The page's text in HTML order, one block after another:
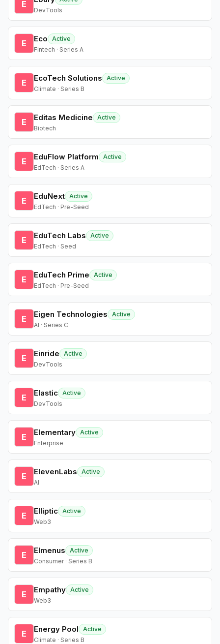
E
DevTools
E Eco
Active
Fintech · Series A
E EcoTech Solutions
Active
Climate · Series B
E Editas Medicine
Active
Biotech
E EduFlow Platform
Active
EdTech · Series A
E EduNext Active
EdTech · Pre-Seed
E EduTech Labs
Active
EdTech · Seed
E EduTech Prime
Active
EdTech · Pre-Seed
E Eigen Technologies
Active
AI · Series C
E Einride
Active
DevTools
E Elastic Active
DevTools
E Elementary Active
Enterprise
E ElevenLabs
Active
AI
E Elliptic Active
Web3
E Elmenus
Active
Consumer · Series B
E Empathy Active
Web3
E Energy Pool
Active
Climate · Series B